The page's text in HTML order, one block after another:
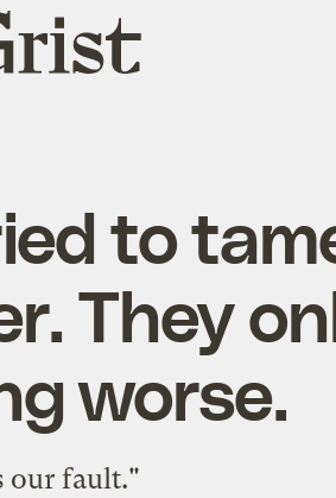
to
They
worse.
our fault."